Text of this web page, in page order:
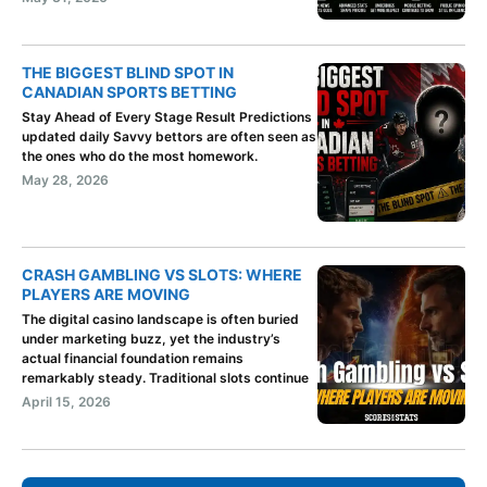
THE BIGGEST BLIND SPOT IN
CANADIAN SPORTS BETTING
Stay Ahead of Every Stage Result Predictions
updated daily Savvy bettors are often seen as
the ones who do the most homework.
May 28, 2026
CRASH GAMBLING VS SLOTS: WHERE
PLAYERS ARE MOVING
The digital casino landscape is often buried
under marketing buzz, yet the industry’s
actual financial foundation remains
remarkably steady. Traditional slots continue
April 15, 2026